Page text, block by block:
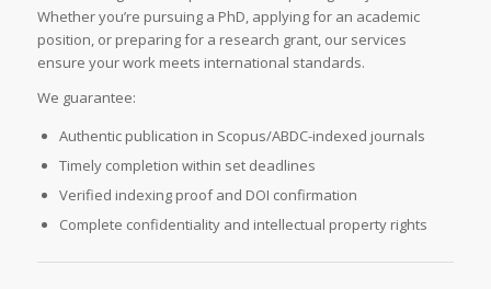
Whether you’re pursuing a PhD, applying for an academic
position, or preparing for a research grant, our services
ensure your work meets international standards.
We guarantee:
Authentic publication in Scopus/ABDC-indexed journals
Timely completion within set deadlines
Verified indexing proof and DOI confirmation
Complete confidentiality and intellectual property rights